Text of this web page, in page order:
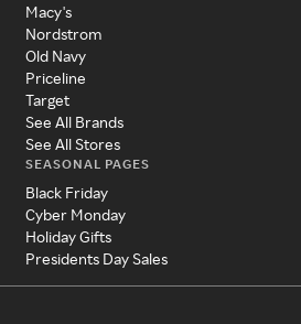
Macy's
Nordstrom
Old Navy
Priceline
Target
See All Brands
See All Stores
SEASONAL PAGES
Black Friday
Cyber Monday
Holiday Gifts
Presidents Day Sales